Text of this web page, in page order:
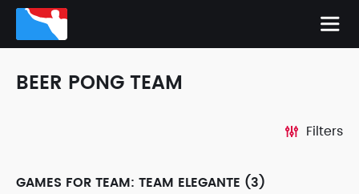
BEER PONG TEAM
Filters
GAMES FOR TEAM: TEAM ELEGANTE (3)